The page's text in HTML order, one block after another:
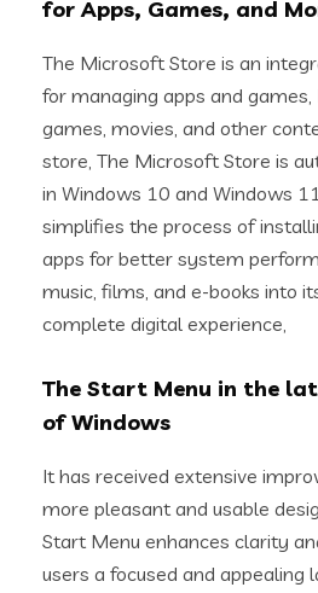
for Apps, Games, and
The Microsoft Store is an
for managing apps and games,
games, movies, and other
store, The Microsoft Store is
in Windows 10 and Windows
simplifies the process of
apps for better system
music, films, and e-books into
complete digital experience,
The Start Menu in the
of Windows
It has received extensive
more pleasant and usable
Start Menu enhances clarity
users a focused and appealing